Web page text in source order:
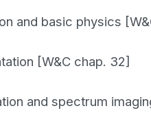
and basic physics
[W&C chap. 32]
and spectrum